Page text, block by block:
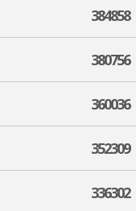
384858
380756
360036
352309
336302